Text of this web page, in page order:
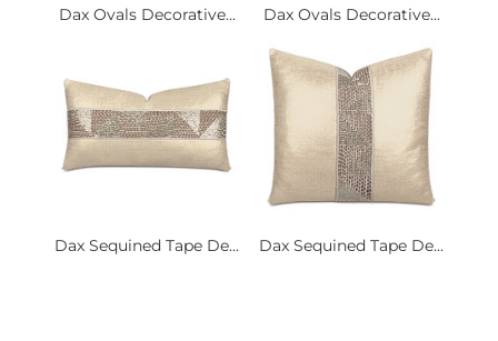
Dax Ovals Decorative... Dax Ovals Decorative...
Dax Sequined Tape De... Dax Sequined Tape De...